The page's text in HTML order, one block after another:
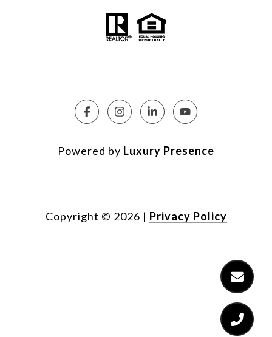
Powered by Luxury Presence
Copyright © 2026 | Privacy Policy